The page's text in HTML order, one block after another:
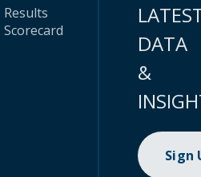
Results
Scorecard
DATA
&
Sign